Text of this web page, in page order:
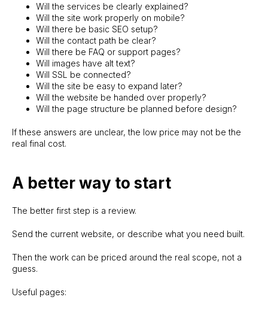
Will the services be clearly explained?
Will the site work properly on mobile?
Will there be basic SEO setup?
Will the contact path be clear?
Will there be FAQ or support pages?
Will images have alt text?
Will SSL be connected?
Will the site be easy to expand later?
Will the website be handed over properly?
Will the page structure be planned before design?
If these answers are unclear, the low price may not be the
real final cost.
A better way to start
The better first step is a review.
Send the current website, or describe what you need built.
Then the work can be priced around the real scope, not a
guess.
Useful pages: